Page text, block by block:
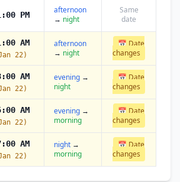
PM
afternoon
→ night
Same
date
AM
22)
afternoon
→ night
📅 Date
changes
AM
22)
evening →
night
📅 Date
changes
AM
22)
evening →
morning
📅 Date
changes
AM
22)
night →
morning
📅 Date
changes